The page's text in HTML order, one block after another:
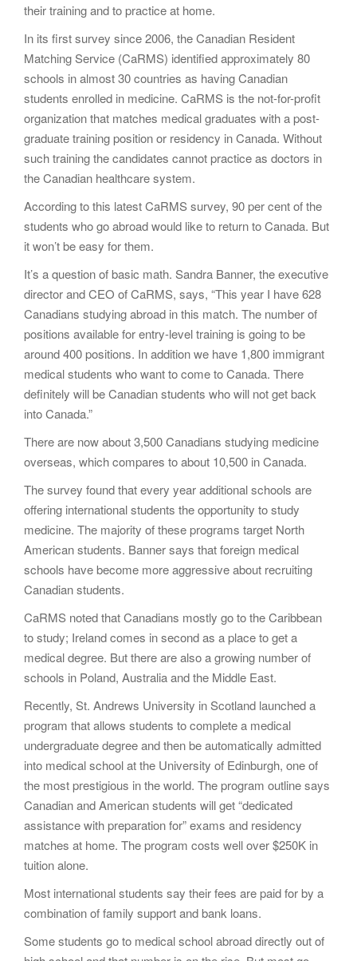
their training and to practice at home.
In its first survey since 2006, the Canadian Resident
Matching Service (CaRMS) identified approximately 80
schools in almost 30 countries as having Canadian
students enrolled in medicine. CaRMS is the not-for-profit
organization that matches medical graduates with a post-
graduate training position or residency in Canada. Without
such training the candidates cannot practice as doctors in
the Canadian healthcare system.
According to this latest CaRMS survey, 90 per cent of the
students who go abroad would like to return to Canada. But
it won’t be easy for them.
It’s a question of basic math. Sandra Banner, the executive
director and CEO of CaRMS, says, “This year I have 628
Canadians studying abroad in this match. The number of
positions available for entry-level training is going to be
around 400 positions. In addition we have 1,800 immigrant
medical students who want to come to Canada. There
definitely will be Canadian students who will not get back
into Canada.”
There are now about 3,500 Canadians studying medicine
overseas, which compares to about 10,500 in Canada.
The survey found that every year additional schools are
offering international students the opportunity to study
medicine. The majority of these programs target North
American students. Banner says that foreign medical
schools have become more aggressive about recruiting
Canadian students.
CaRMS noted that Canadians mostly go to the Caribbean
to study; Ireland comes in second as a place to get a
medical degree. But there are also a growing number of
schools in Poland, Australia and the Middle East.
Recently, St. Andrews University in Scotland launched a
program that allows students to complete a medical
undergraduate degree and then be automatically admitted
into medical school at the University of Edinburgh, one of
the most prestigious in the world. The program outline says
Canadian and American students will get “dedicated
assistance with preparation for” exams and residency
matches at home. The program costs well over $250K in
tuition alone.
Most international students say their fees are paid for by a
combination of family support and bank loans.
Some students go to medical school abroad directly out of